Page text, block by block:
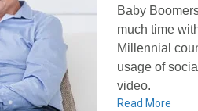
Baby
much time
Millennial
usage of
video.
Read More